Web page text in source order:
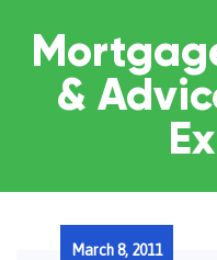
&
March 8, 2011